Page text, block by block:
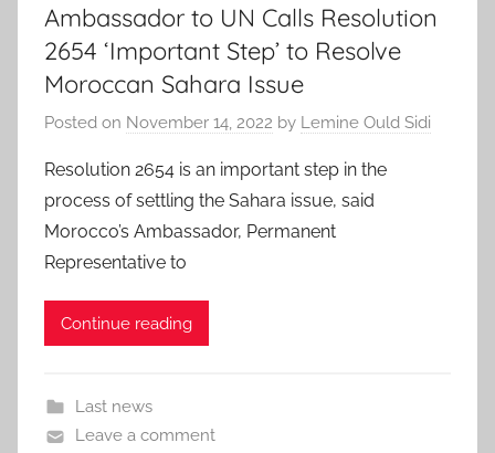
Ambassador to UN Calls Resolution
2654 ‘Important Step’ to Resolve
Moroccan Sahara Issue
Posted on November 14, 2022 by Lemine Ould Sidi
Resolution 2654 is an important step in the
process of settling the Sahara issue, said
Morocco’s Ambassador, Permanent
Representative to
Continue reading
Last news
Leave a comment